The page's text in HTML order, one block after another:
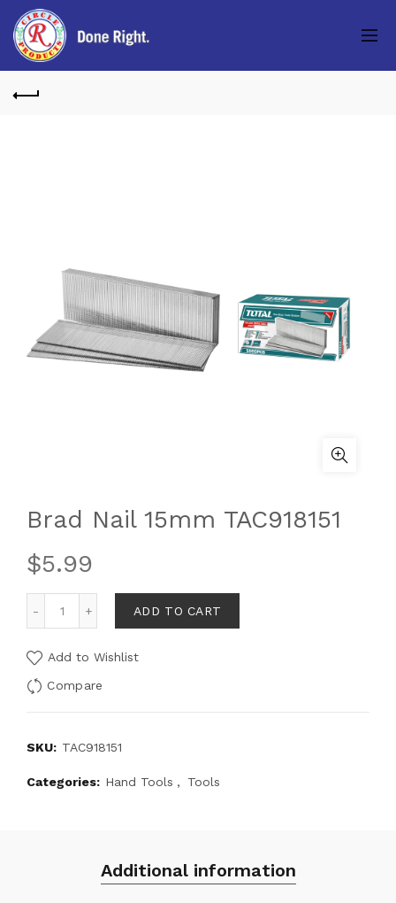
Brad Nail 15mm TAC918151
$5.99
ADD TO CART
Add to Wishlist
Compare
SKU: TAC918151
Categories: Hand Tools , Tools
Additional information